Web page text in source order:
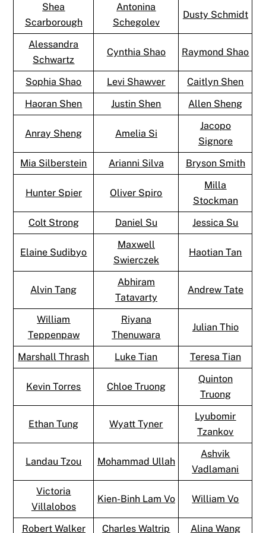
Shea
Scarborough
Antonina
Schegolev
Dusty Schmidt
Alessandra
Schwartz
Cynthia Shao Raymond Shao
Sophia Shao Levi Shawver
Caitlyn Shen
Haoran Shen
Justin Shen Allen Sheng
Anray Sheng Amelia Si
Jacopo
Signore
Mia Silberstein
Arianni Silva Bryson Smith
Hunter Spier Oliver Spiro
Milla
Stockman
Colt Strong
Daniel Su Jessica Su
Elaine Sudibyo
Maxwell
Swierczek
Haotian Tan
Alvin Tang
Abhiram
Tatavarty
Andrew Tate
William
Teppenpaw
Riyana
Thenuwara
Julian Thio
Marshall Thrash Luke Tian Teresa Tian
Kevin Torres Chloe Truong
Quinton
Truong
Ethan Tung Wyatt Tyner
Lyubomir
Tzankov
Landau Tzou Mohammad Ullah
Ashvik
Vadlamani
Victoria
Villalobos
Kien-Binh Lam Vo William Vo
Robert Walker Charles Waltrip Alina Wang